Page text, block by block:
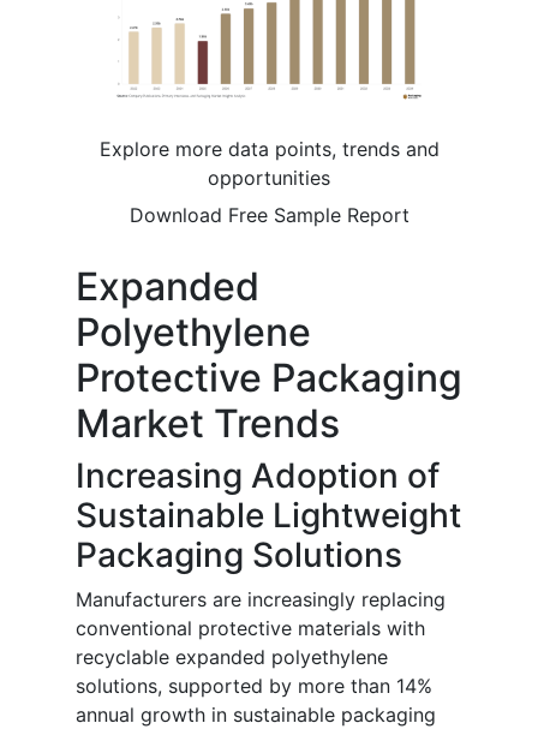
Explore more data points, trends and
opportunities
Download Free Sample Report
Expanded
Polyethylene
Protective Packaging
Market Trends
Increasing Adoption of
Sustainable Lightweight
Packaging Solutions
Manufacturers are increasingly replacing
conventional protective materials with
recyclable expanded polyethylene
solutions, supported by more than 14%
annual growth in sustainable packaging